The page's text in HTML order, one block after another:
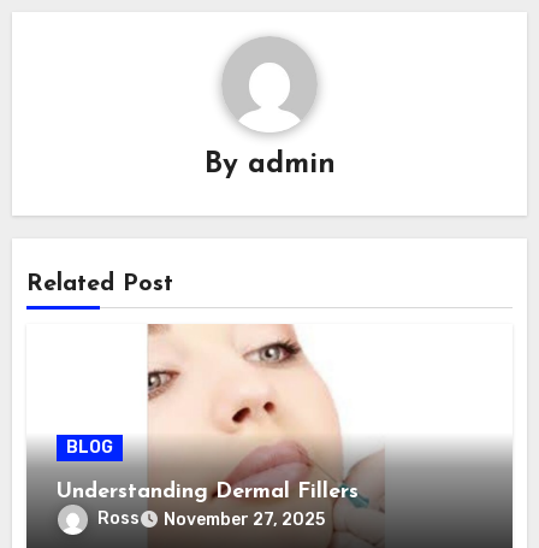
By admin
Related Post
BLOG
Understanding Dermal Fillers
Ross November 27, 2025